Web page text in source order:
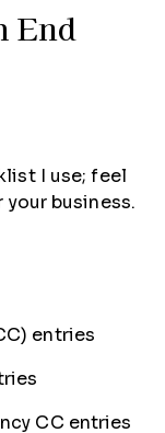
End
I use; feel
business.
entries
CC entries